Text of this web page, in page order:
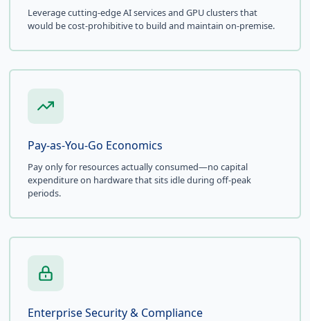
Leverage cutting-edge AI services and GPU clusters that
would be cost-prohibitive to build and maintain on-premise.
Pay-as-You-Go Economics
Pay only for resources actually consumed—no capital
expenditure on hardware that sits idle during off-peak
periods.
Enterprise Security & Compliance